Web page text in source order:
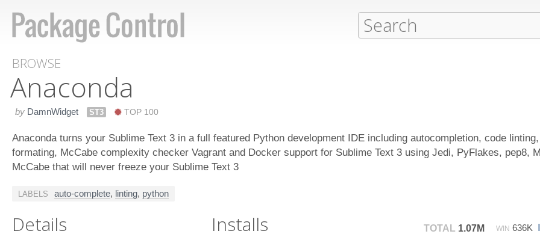
BROWSE
Anaconda
by DamnWidget ST3 TOP 100
Anaconda turns your Sublime Text 3 in a full featured Python development IDE including autocompletion, code
formating, McCabe complexity checker Vagrant and Docker support for Sublime Text 3 using Jedi, PyFlakes, pep8,
McCabe that will never freeze your Sublime Text 3
LABELS auto-complete, linting, python
Details Installs TOTAL 1.07M WIN 636K